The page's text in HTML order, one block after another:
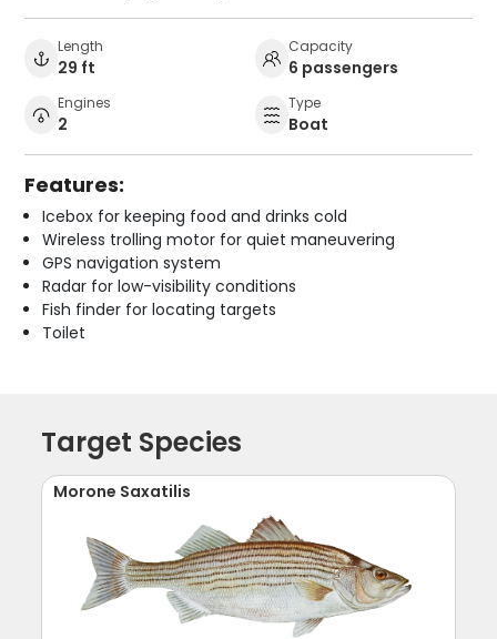
Length
29 ft
Capacity
6 passengers
Engines
2
Type
Boat
Features:
Icebox for keeping food and drinks cold
Wireless trolling motor for quiet maneuvering
GPS navigation system
Radar for low-visibility conditions
Fish finder for locating targets
Toilet
Target Species
Morone Saxatilis